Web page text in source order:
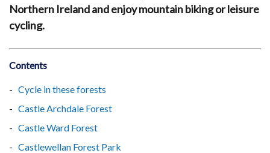
Northern Ireland and enjoy mountain biking or leisure
cycling.
Contents
Cycle in these forests
Castle Archdale Forest
Castle Ward Forest
Castlewellan Forest Park